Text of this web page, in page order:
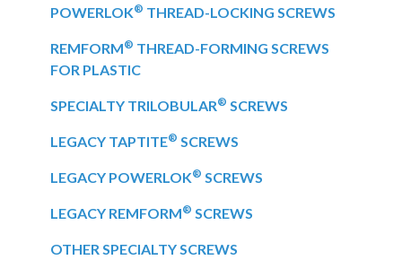
POWERLOK® THREAD-LOCKING SCREWS
REMFORM® THREAD-FORMING SCREWS
FOR PLASTIC
SPECIALTY TRILOBULAR® SCREWS
LEGACY TAPTITE® SCREWS
LEGACY POWERLOK® SCREWS
LEGACY REMFORM® SCREWS
OTHER SPECIALTY SCREWS